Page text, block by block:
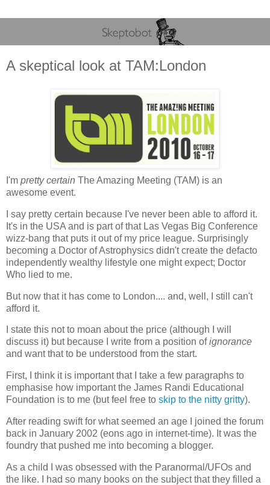
A skeptical look at TAM:London
I'm pretty certain The Amazing Meeting (TAM) is an
awesome event.
I say pretty certain because I've never been able to afford it.
It's in the USA and is part of that Las Vegas Big Conference
wizz-bang that puts it out of my price league. Surprisingly
becoming a Doctor of Astrophysics didn't create the defacto
independently wealthy lifestyle one might expect; Doctor
Who lied to me.
But now that it has come to London.... and, well, I still can't
afford it.
I state this not to moan about the price (although I will
discuss it) but because I write from a position ofignorance
and want that to be understood from the start.
First, I think it is important that I take a few paragraphs to
emphasise how important the James Randi Educational
Foundation is to me (but feel free to skip to the nitty gritty).
After reading swift for what seemed an age I joined the forum
back in January 2002 (eons ago in internet-time). It was the
foundry that pushed me into becoming a blogger.
As a child I was obsessed with the Paranormal/UFOs and
the like. I had so many books on the subject that they filled a